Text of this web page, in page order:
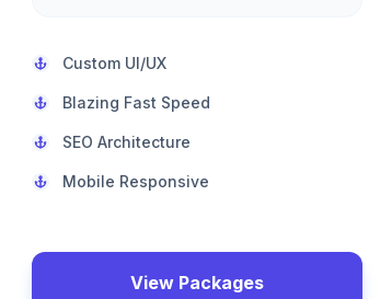
Custom UI/UX
Blazing Fast Speed
SEO Architecture
Mobile Responsive
View Packages